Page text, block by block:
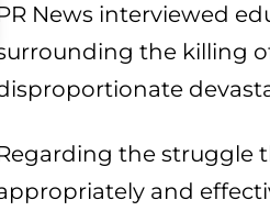
News interviewed
the killing
the struggle
and